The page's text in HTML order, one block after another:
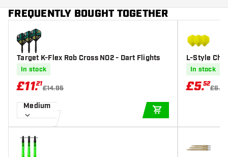
FREQUENTLY BOUGHT TOGETHER
Target K-Flex Rob Cross NO2 - Dart Flights
In stock
£11.21
£14.95
Medium
L-Style
Dart Flights
In stock
£5.52